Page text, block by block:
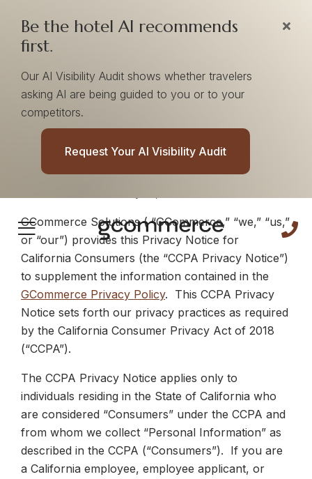
Be the hotel AI recommends
first.
Our AI Visibility Audit shows whether travelers
asking AI are being guided to you or to your
competitors.
Request Your AI Visibility Audit
GCommerce CCPA
Privacy Notice
GCommerce Solutions ( “GCommerce,” “we,” “us,”
or “our”) provides this Privacy Notice for
California Consumers (the “CCPA Privacy Notice”)
to supplement the information contained in the
GCommerce Privacy Policy. This CCPA Privacy
Notice sets forth our privacy practices as required
by the California Consumer Privacy Act of 2018
(“CCPA”).
The CCPA Privacy Notice applies only to
individuals residing in the State of California who
are considered “Consumers” under the CCPA and
from whom we collect “Personal Information” as
described in the CCPA (“Consumers”). If you are
a California employee, employee applicant, or